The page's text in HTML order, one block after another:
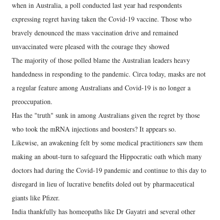
when in Australia, a poll conducted last year had respondents
expressing regret having taken the Covid-19 vaccine. Those who
bravely denounced the mass vaccination drive and remained
unvaccinated were pleased with the courage they showed
The majority of those polled blame the Australian leaders heavy
handedness in responding to the pandemic. Circa today, masks are not
a regular feature among Australians and Covid-19 is no longer a
preoccupation.
Has the "truth" sunk in among Australians given the regret by those
who took the mRNA injections and boosters? It appears so.
Likewise, an awakening felt by some medical practitioners saw them
making an about-turn to safeguard the Hippocratic oath which many
doctors had during the Covid-19 pandemic and continue to this day to
disregard in lieu of lucrative benefits doled out by pharmaceutical
giants like Pfizer.
India thankfully has homeopaths like Dr Gayatri and several other